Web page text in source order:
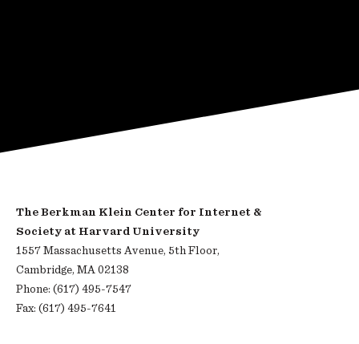
The Berkman Klein Center for Internet &
Society at Harvard University
1557 Massachusetts Avenue, 5th Floor,
Cambridge, MA 02138
Phone: (617) 495-7547
Fax: (617) 495-7641